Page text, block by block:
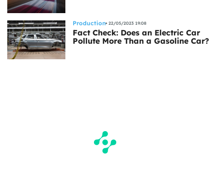
Production 22/05/2023 19:08
Fact Check: Does an Electric Car
Pollute More Than a Gasoline Car?